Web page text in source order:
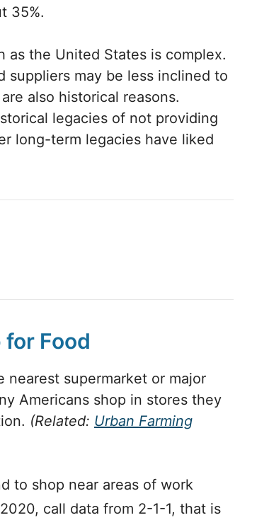
35%.
as the United States is complex.
suppliers may be less inclined to
also historical reasons.
legacies of not providing
long-term legacies have liked
Food
supermarket or major
Americans shop in stores they
(Related: Urban Farming
to shop near areas of work
call data from 2-1-1, that is